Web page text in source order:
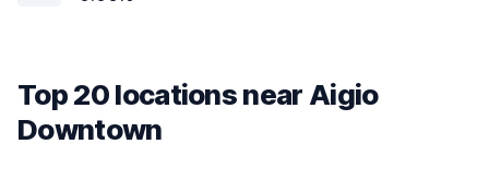
Top 20 locations near Aigio
Downtown